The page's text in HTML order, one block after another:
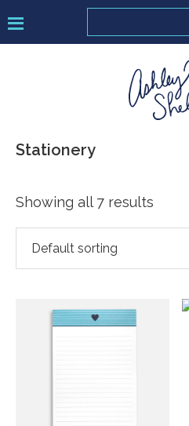
to
to
to
Ashley
Stationery
Showing all 7 results